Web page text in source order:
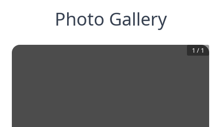
Photo Gallery
1 / 1